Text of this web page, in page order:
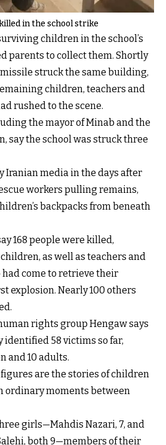
in the school strike
children in the school’s
parents to collect them. Shortly
struck the same building,
children, teachers and
rushed to the scene.
the mayor of Minab and the
say the school was struck three
Iranian media in the days after
workers pulling remains,
backpacks from beneath
168 people were killed,
as well as teachers and
come to retrieve their
explosion. Nearly 100 others
rights group Hengaw says
58 victims so far,
and 10 adults.
are the stories of children
ordinary moments between
girls—Mahdis Nazari, 7, and
both 9—members of their